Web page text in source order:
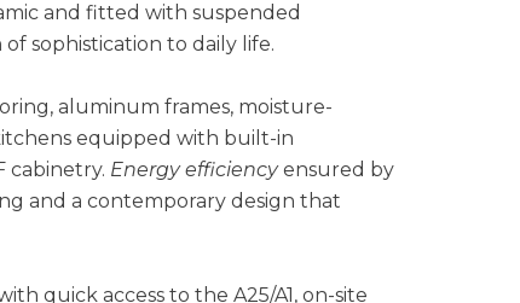
and fitted with suspended
sophistication to daily life.
aluminum frames, moisture-
equipped with built-in
cabinetry. Energy efficiencyensured by
and a contemporary design that
quick access to the A25/A1, on-site